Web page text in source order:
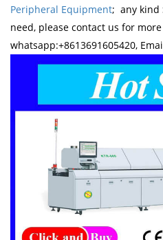
Peripheral Equipment; any kind
need, please contact us for
whatsapp:+8613691605420,